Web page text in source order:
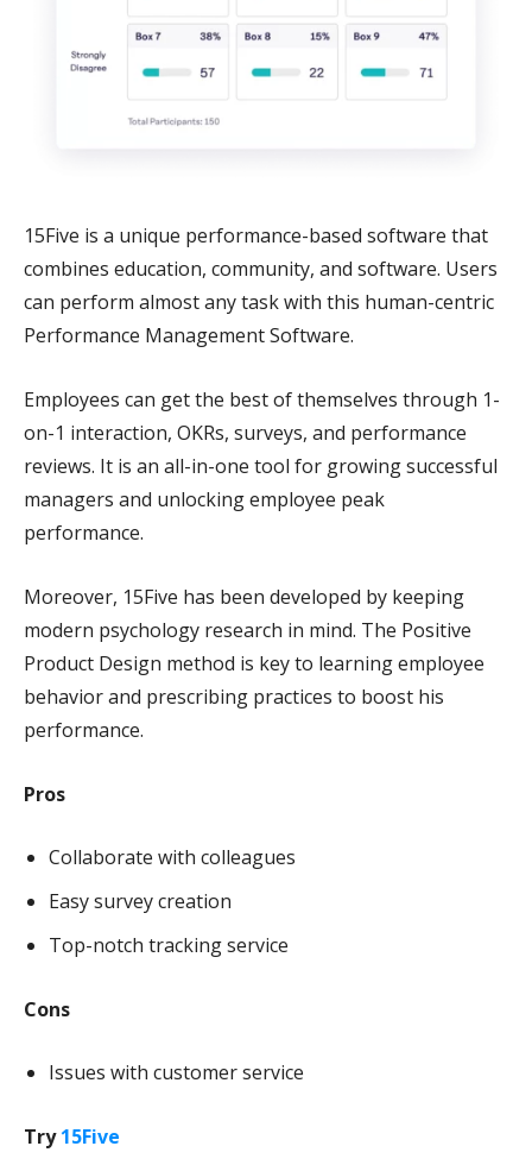
15Five is a unique performance-based software that
combines education, community, and software. Users
can perform almost any task with this human-centric
Performance Management Software.
Employees can get the best of themselves through 1-
on-1 interaction, OKRs, surveys, and performance
reviews. It is an all-in-one tool for growing successful
managers and unlocking employee peak
performance.
Moreover, 15Five has been developed by keeping
modern psychology research in mind. The Positive
Product Design method is key to learning employee
behavior and prescribing practices to boost his
performance.
Pros
Collaborate with colleagues
Easy survey creation
Top-notch tracking service
Cons
Issues with customer service
Try15Five